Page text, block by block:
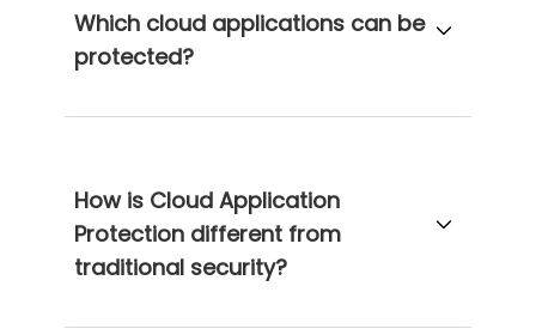
Which cloud applications can be
protected?
How is Cloud Application
Protection different from
traditional security?